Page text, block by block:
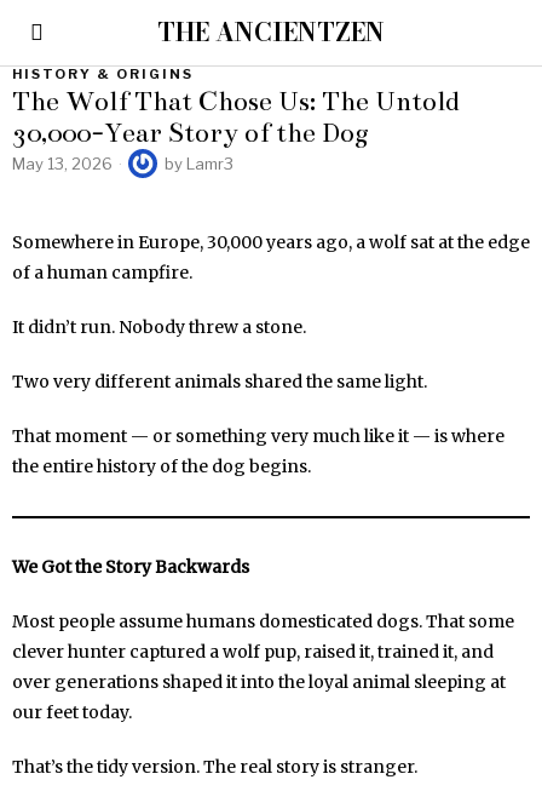
THE ANCIENTZEN
HISTORY & ORIGINS
The Wolf That Chose Us: The Untold
30,000-Year Story of the Dog
May 13, 2026 by Lamr3
Somewhere in Europe, 30,000 years ago, a wolf sat at the edge
of a human campfire.
It didn’t run. Nobody threw a stone.
Two very different animals shared the same light.
That moment — or something very much like it — is where
the entire history of the dog begins.
We Got the Story Backwards
Most people assume humans domesticated dogs. That some
clever hunter captured a wolf pup, raised it, trained it, and
over generations shaped it into the loyal animal sleeping at
our feet today.
That’s the tidy version. The real story is stranger.